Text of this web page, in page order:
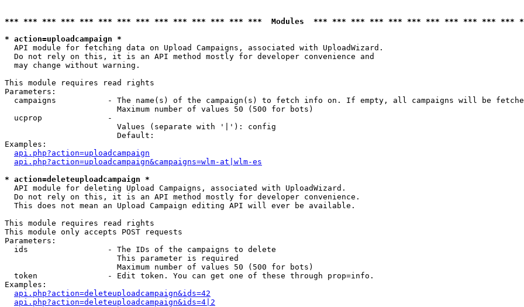
*** *** *** *** *** *** *** *** *** *** *** *** *** ***  Modules  *** *** *** *** *** *** *** *** *** *** ***
* action=uploadcampaign *
  API module for fetching data on Upload Campaigns, associated with UploadWizard.
  Do not rely on this, it is an API method mostly for developer convenience and
  may change without warning.
This module requires read rights
Parameters:
campaigns           - The name(s) of the campaign(s) to fetch info on. If empty, all campaigns will be
                        Maximum number of values 50 (500 for bots)
  ucprop              -
                        Values (separate with '|'): config
                        Default:
Examples:
api.php?action=uploadcampaign
api.php?action=uploadcampaign&campaigns=wlm-at|wlm-es
* action=deleteuploadcampaign *
  API module for deleting Upload Campaigns, associated with UploadWizard.
  Do not rely on this, it is an API method mostly for developer convenience.
  This does not mean an Upload Campaign editing API will ever be available.
This module requires read rights
This module only accepts POST requests
Parameters:
  ids                 - The IDs of the campaigns to delete
                        This parameter is required
                        Maximum number of values 50 (500 for bots)
  token               - Edit token. You can get one of these through prop=info.
Examples:
api.php?action=deleteuploadcampaign&ids=42
api.php?action=deleteuploadcampaign&ids=4|2